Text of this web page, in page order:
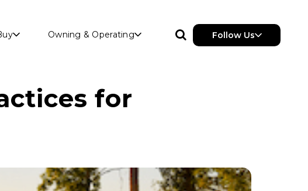
Owning & Operating Follow Us
for